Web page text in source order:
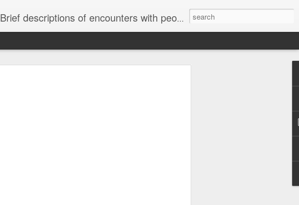
Brief descriptions of encounters with people on the street.